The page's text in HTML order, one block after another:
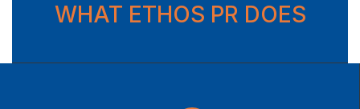
WHAT ETHOS PR DOES